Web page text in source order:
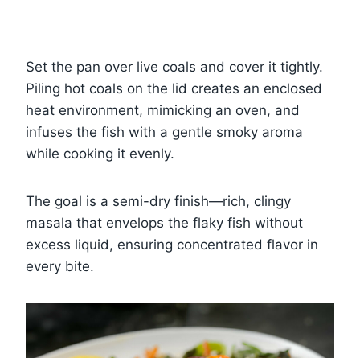
Set the pan over live coals and cover it tightly.
Piling hot coals on the lid creates an enclosed
heat environment, mimicking an oven, and
infuses the fish with a gentle smoky aroma
while cooking it evenly.
The goal is a semi-dry finish—rich, clingy
masala that envelops the flaky fish without
excess liquid, ensuring concentrated flavor in
every bite.